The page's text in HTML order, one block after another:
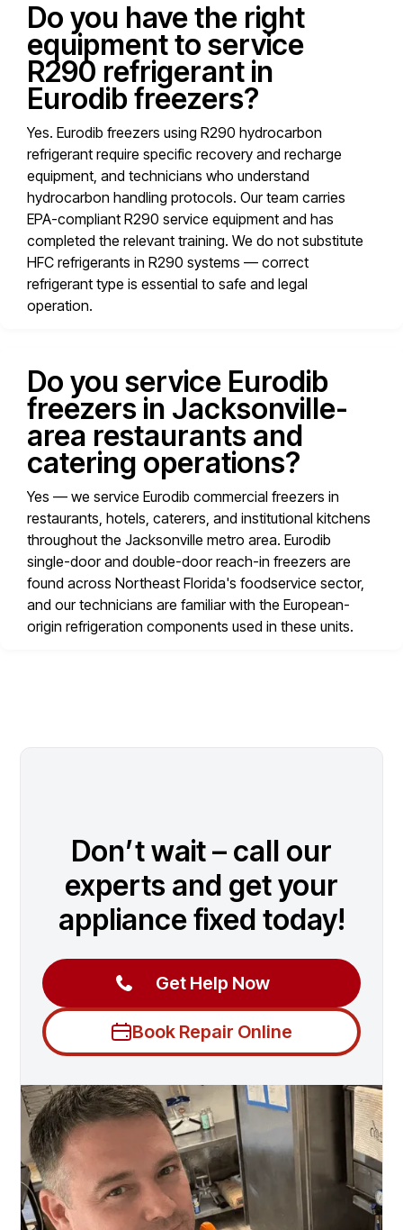
Do you have the right
equipment to service
R290 refrigerant in
Eurodib freezers?
Yes. Eurodib freezers using R290 hydrocarbon
refrigerant require specific recovery and recharge
equipment, and technicians who understand
hydrocarbon handling protocols. Our team carries
EPA-compliant R290 service equipment and has
completed the relevant training. We do not substitute
HFC refrigerants in R290 systems — correct
refrigerant type is essential to safe and legal
operation.
Do you service Eurodib
freezers in Jacksonville-
area restaurants and
catering operations?
Yes — we service Eurodib commercial freezers in
restaurants, hotels, caterers, and institutional kitchens
throughout the Jacksonville metro area. Eurodib
single-door and double-door reach-in freezers are
found across Northeast Florida's foodservice sector,
and our technicians are familiar with the European-
origin refrigeration components used in these units.
Don’t wait – call our
experts and get your
appliance fixed today!
Get Help Now
Book Repair Online